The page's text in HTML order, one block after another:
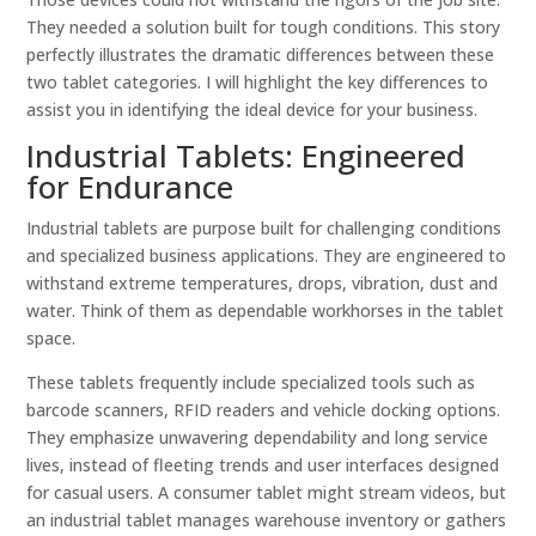
They needed a solution built for tough conditions. This story
perfectly illustrates the dramatic differences between these
two tablet categories. I will highlight the key differences to
assist you in identifying the ideal device for your business.
Industrial Tablets: Engineered
for Endurance
Industrial tablets are purpose built for challenging conditions
and specialized business applications. They are engineered to
withstand extreme temperatures, drops, vibration, dust and
water. Think of them as dependable workhorses in the tablet
space.
These tablets frequently include specialized tools such as
barcode scanners, RFID readers and vehicle docking options.
They emphasize unwavering dependability and long service
lives, instead of fleeting trends and user interfaces designed
for casual users. A consumer tablet might stream videos, but
an industrial tablet manages warehouse inventory or gathers